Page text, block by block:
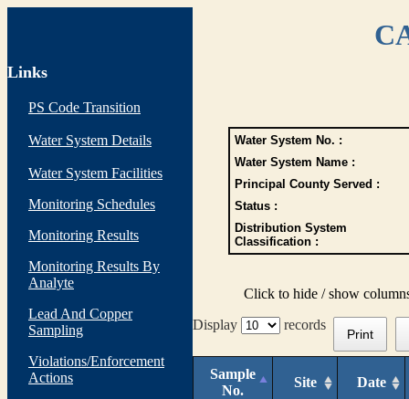
Links
PS Code Transition
Water System Details
Water System Facilities
Monitoring Schedules
Monitoring Results
Monitoring Results By
Analyte
Lead And Copper
Sampling
Violations/Enforcement
Actions
Water System No. :
Water System Name :
Principal County Served :
Status :
Distribution System
Classification :
Click to hide / show
Display
records
Print
Sample
No.
Site Date